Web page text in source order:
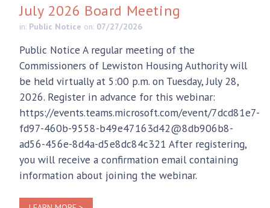
July 2026 Board Meeting
in: Public Notice on: 07/27/2026
Public Notice A regular meeting of the
Commissioners of Lewiston Housing Authority will
be held virtually at 5:00 p.m. on Tuesday, July 28,
2026. Register in advance for this webinar:
https://events.teams.microsoft.com/event/7dcd81e7-
fd97-460b-9558-b49e47163d42@8db906b8-
ad56-456e-8d4a-d5e8dc84c321 After registering,
you will receive a confirmation email containing
information about joining the webinar.